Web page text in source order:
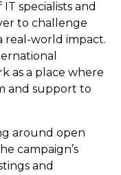
specialists and
to challenge
real-world impact.
as a place where
and support to
around open
campaign’s
and